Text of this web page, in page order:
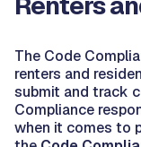
The Code
renters and
submit and track
Compliance
when it comes to